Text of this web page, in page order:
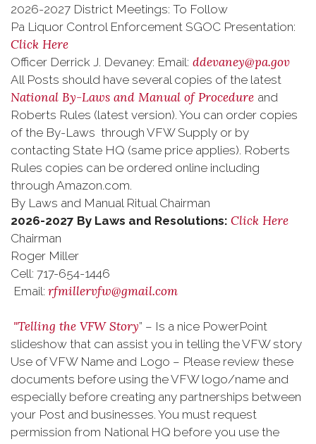
2026-2027 District Meetings: To Follow
Pa Liquor Control Enforcement SGOC Presentation:
Click Here
Officer Derrick J. Devaney: Email: ddevaney@pa.gov
All Posts should have several copies of the latest
National By-Laws and Manual of Procedure and
Roberts Rules (latest version). You can order copies
of the By-Laws through VFW Supply or by
contacting State HQ (same price applies). Roberts
Rules copies can be ordered online including
through Amazon.com.
By Laws and Manual Ritual Chairman
2026-2027 By Laws and Resolutions: Click Here
Chairman
Roger Miller
Cell: 717-654-1446
Email: rfmillervfw@gmail.com
"Telling the VFW Story” – Is a nice PowerPoint
slideshow that can assist you in telling the VFW story
Use of VFW Name and Logo – Please review these
documents before using the VFW logo/name and
especially before creating any partnerships between
your Post and businesses. You must request
permission from National HQ before you use the